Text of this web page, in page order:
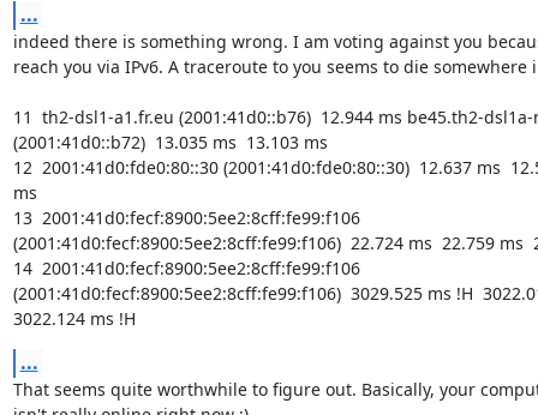
...
indeed there is something wrong. I am voting against you
reach you via IPv6. A traceroute to you seems to die somewhere
11  th2-dsl1-a1.fr.eu (2001:41d0::b76)  12.944 ms be45.th2-
(2001:41d0::b72)  13.035 ms  13.103 ms
12  2001:41d0:fde0:80::30 (2001:41d0:fde0:80::30)  12.637 ms
ms
13  2001:41d0:fecf:8900:5ee2:8cff:fe99:f106
(2001:41d0:fecf:8900:5ee2:8cff:fe99:f106)  22.724 ms  22.759 ms
14  2001:41d0:fecf:8900:5ee2:8cff:fe99:f106
(2001:41d0:fecf:8900:5ee2:8cff:fe99:f106)  3029.525 ms !H
3022.124 ms !H
...
That seems quite worthwhile to figure out. Basically, your